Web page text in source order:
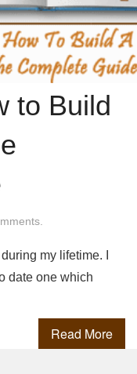
to Build
my lifetime. I
date one which
Read More